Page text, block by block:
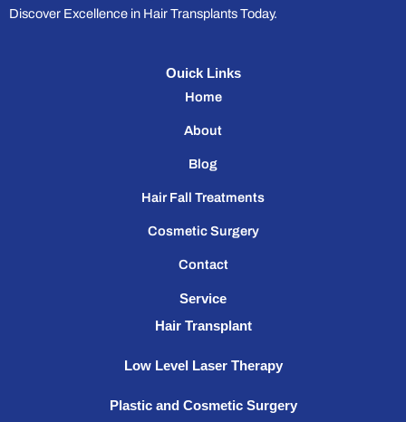
Discover Excellence in Hair Transplants Today.
Ouick Links
Home
About
Blog
Hair Fall Treatments
Cosmetic Surgery
Contact
Service
Hair Transplant
Low Level Laser Therapy
Plastic and Cosmetic Surgery